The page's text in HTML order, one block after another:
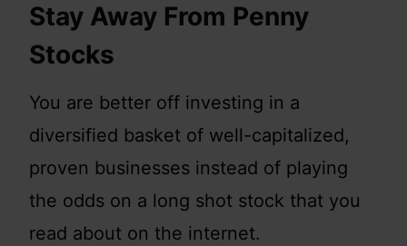
Stay Away From Penny
Stocks
You are better off investing in a
diversified basket of well-capitalized,
proven businesses instead of playing
the odds on a long shot stock that you
read about on the internet.